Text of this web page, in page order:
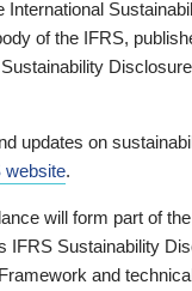
International
of the IFRS,
updates on
website.
will form part of
IFRS Sustainability
and